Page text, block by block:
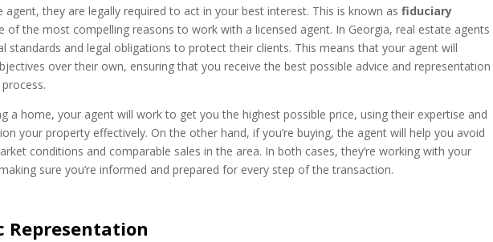
agent, they are legally required to act in your best interest. This is known asfiduciary
of the most compelling reasons to work with a licensed agent. In Georgia, real estate agents
standards and legal obligations to protect their clients. This means that your agent will
over their own, ensuring that you receive the best possible advice and representation
a home, your agent will work to get you the highest possible price, using their expertise and
your property effectively. On the other hand, if you’re buying, the agent will help you avoid
conditions and comparable sales in the area. In both cases, they’re working with your
sure you’re informed and prepared for every step of the transaction.
Representation